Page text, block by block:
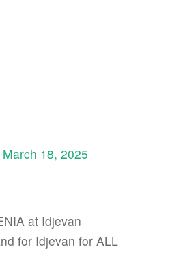
March 18, 2025
at Idjevan
for Idjevan for ALL